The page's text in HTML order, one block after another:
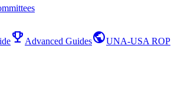
emoji_events Advanced GuidespublicUNA-USA ROP